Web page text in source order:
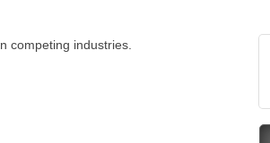
competing industries.